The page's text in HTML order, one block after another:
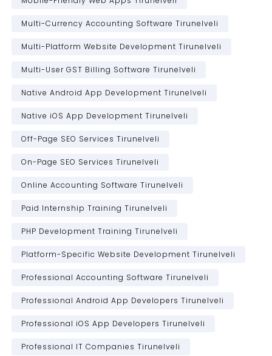
Multi-Currency Accounting Software Tirunelveli
Multi-Platform Website Development Tirunelveli
Multi-User GST Billing Software Tirunelveli
Native Android App Development Tirunelveli
Native iOS App Development Tirunelveli
Off-Page SEO Services Tirunelveli
On-Page SEO Services Tirunelveli
Online Accounting Software Tirunelveli
Paid Internship Training Tirunelveli
PHP Development Training Tirunelveli
Platform-Specific Website Development Tirunelveli
Professional Accounting Software Tirunelveli
Professional Android App Developers Tirunelveli
Professional iOS App Developers Tirunelveli
Professional IT Companies Tirunelveli